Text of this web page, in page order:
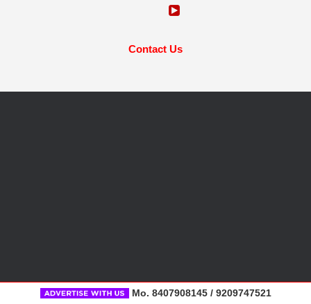
Contact Us
Mo. 8407908145 / 9209747521